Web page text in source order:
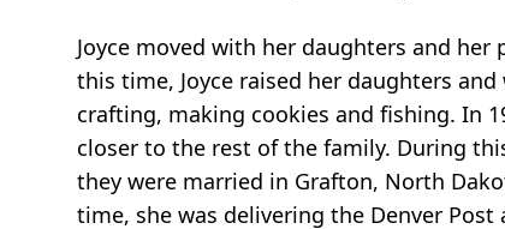
Joyce moved with her daughters and
this time, Joyce raised her daughters
crafting, making cookies and fishing. In
closer to the rest of the family. During
they were married in Grafton, North
time, she was delivering the Denver